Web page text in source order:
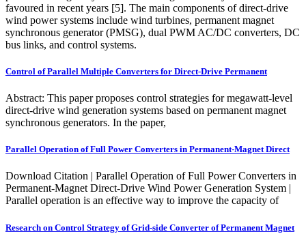
favoured in recent years [5]. The main components of direct-drive
wind power systems include wind turbines, permanent magnet
synchronous generator (PMSG), dual PWM AC/DC converters, DC
bus links, and control systems.
Control of Parallel Multiple Converters for Direct-Drive Permanent
Abstract: This paper proposes control strategies for megawatt-level
direct-drive wind generation systems based on permanent magnet
synchronous generators. In the paper,
Parallel Operation of Full Power Converters in Permanent-Magnet Direct
Download Citation | Parallel Operation of Full Power Converters in
Permanent-Magnet Direct-Drive Wind Power Generation System |
Parallel operation is an effective way to improve the capacity of
Research on Control Strategy of Grid-side Converter of Permanent Magnet